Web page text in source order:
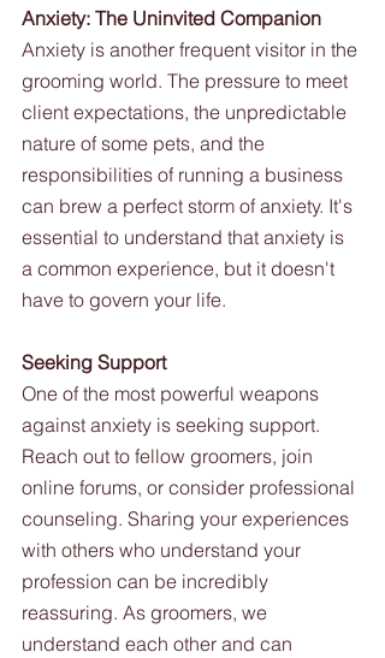
Anxiety: The Uninvited Companion
Anxiety is another frequent visitor in the
grooming world. The pressure to meet
client expectations, the unpredictable
nature of some pets, and the
responsibilities of running a business
can brew a perfect storm of anxiety. It's
essential to understand that anxiety is
a common experience, but it doesn't
have to govern your life.
Seeking Support
One of the most powerful weapons
against anxiety is seeking support.
Reach out to fellow groomers, join
online forums, or consider professional
counseling. Sharing your experiences
with others who understand your
profession can be incredibly
reassuring. As groomers, we
understand each other and can